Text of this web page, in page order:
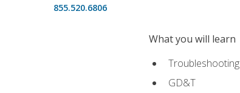
855.520.6806
What you will learn
Troubleshooting
GD&T